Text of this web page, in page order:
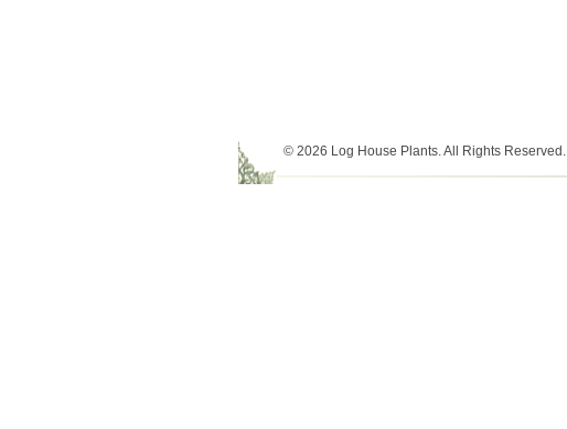
© 2026 Log House Plants. All Rights Reserved.